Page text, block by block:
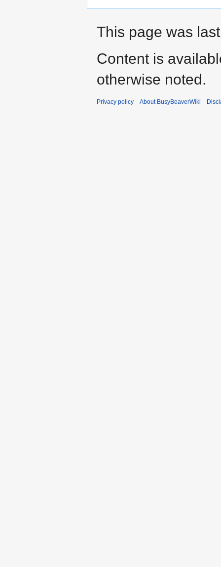
This page was
Content is
otherwise noted.
Privacy policy About BusyBeaverWiki